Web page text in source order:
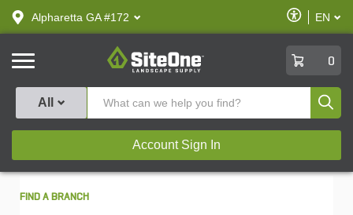
text.skipToContent
text.skipToNavigation
Alpharetta GA #172
Enable
Accessibility
EN
SiteOne
0
All
Account Sign In
FIND A BRANCH